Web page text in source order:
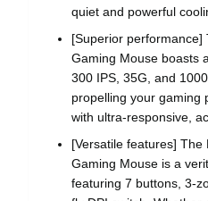
quiet and powerful
[Superior performance]
Gaming Mouse boasts
300 IPS, 35G, and
propelling your gaming
with ultra-responsive,
[Versatile features] The
Gaming Mouse is a
featuring 7 buttons, 3-